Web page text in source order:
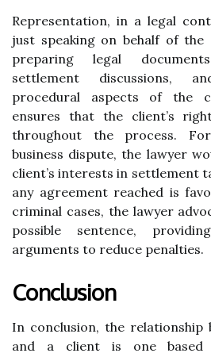
Representation, in a legal
just speaking on behalf of the
preparing legal
settlement discussions,
procedural aspects of the
ensures that the client’s
throughout the process.
business dispute, the lawyer
client’s interests in settlement
any agreement reached is
criminal cases, the lawyer
possible sentence,
arguments to reduce penalties.
Conclusion
In conclusion, the relationship
and a client is one